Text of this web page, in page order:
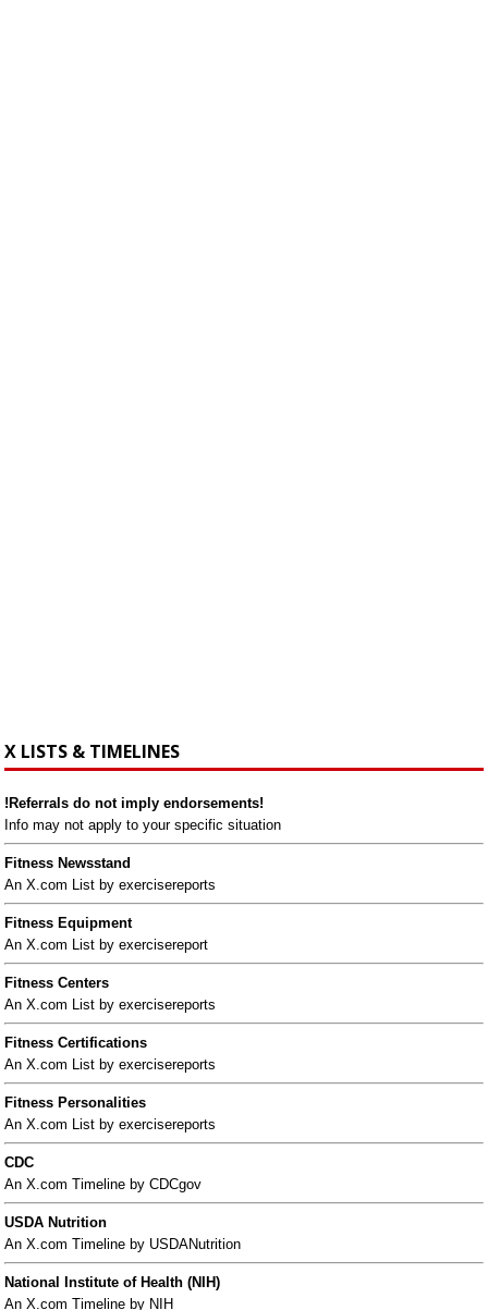
X LISTS & TIMELINES
!Referrals do not imply endorsements!
Info may not apply to your specific situation
Fitness Newsstand
An X.com List by exercisereports
Fitness Equipment
An X.com List by exercisereport
Fitness Centers
An X.com List by exercisereports
Fitness Certifications
An X.com List by exercisereports
Fitness Personalities
An X.com List by exercisereports
CDC
An X.com Timeline by CDCgov
USDA Nutrition
An X.com Timeline by USDANutrition
National Institute of Health (NIH)
An X.com Timeline by NIH